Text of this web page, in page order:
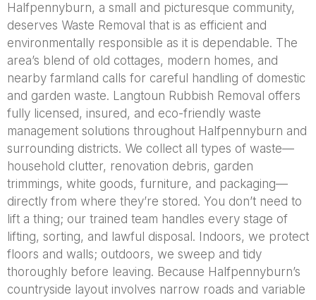
Halfpennyburn, a small and picturesque community,
deserves Waste Removal that is as efficient and
environmentally responsible as it is dependable. The
area’s blend of old cottages, modern homes, and
nearby farmland calls for careful handling of domestic
and garden waste. Langtoun Rubbish Removal offers
fully licensed, insured, and eco-friendly waste
management solutions throughout Halfpennyburn and
surrounding districts. We collect all types of waste—
household clutter, renovation debris, garden
trimmings, white goods, furniture, and packaging—
directly from where they’re stored. You don’t need to
lift a thing; our trained team handles every stage of
lifting, sorting, and lawful disposal. Indoors, we protect
floors and walls; outdoors, we sweep and tidy
thoroughly before leaving. Because Halfpennyburn’s
countryside layout involves narrow roads and variable